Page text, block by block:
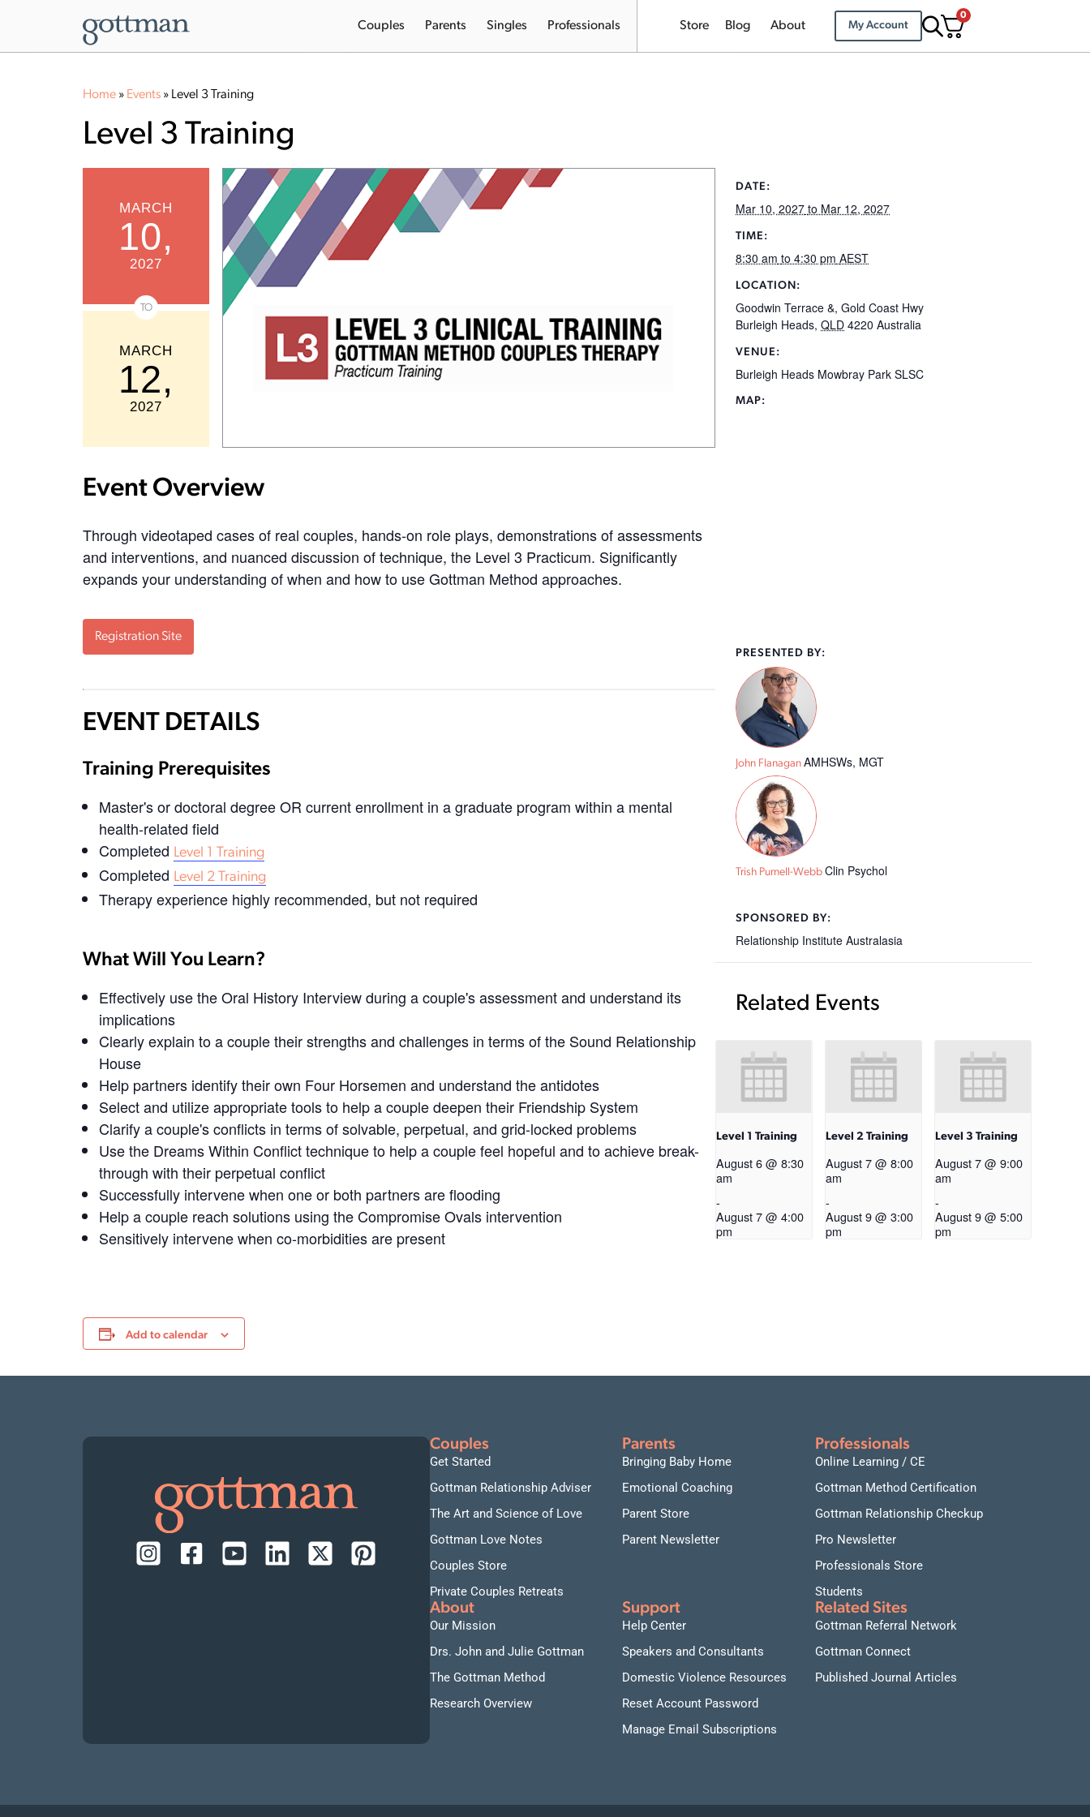
Couples Parents Singles Professionals Store Blog About My Account
0
Home » Events » Level 3 Training
Level 3 Training
MARCH
10,
2027
TO
MARCH
12,
2027
Event Overview
Through videotaped cases of real couples, hands-on role plays, demonstrations of assessments
and interventions, and nuanced discussion of technique, the Level 3 Practicum. Significantly
expands your understanding of when and how to use Gottman Method approaches.
Registration Site
EVENT DETAILS
Training Prerequisites
Master's or doctoral degree OR current enrollment in a graduate program within a mental
health-related field
Completed Level 1 Training
Completed Level 2 Training
Therapy experience highly recommended, but not required
What Will You Learn?
Effectively use the Oral History Interview during a couple's assessment and understand its
implications
Clearly explain to a couple their strengths and challenges in terms of the Sound Relationship
House
Help partners identify their own Four Horsemen and understand the antidotes
Select and utilize appropriate tools to help a couple deepen their Friendship System
Clarify a couple's conflicts in terms of solvable, perpetual, and grid-locked problems
Use the Dreams Within Conflict technique to help a couple feel hopeful and to achieve break-
through with their perpetual conflict
Successfully intervene when one or both partners are flooding
Help a couple reach solutions using the Compromise Ovals intervention
Sensitively intervene when co-morbidities are present
Add to calendar
DATE:
Mar 10, 2027 to Mar 12, 2027
TIME:
8:30 am to 4:30 pm AEST
LOCATION:
Goodwin Terrace &, Gold Coast Hwy
Burleigh Heads, QLD 4220 Australia
VENUE:
Burleigh Heads Mowbray Park SLSC
MAP:
PRESENTED BY:
John Flanagan AMHSWs, MGT
Trish Purnell-Webb Clin Psychol
SPONSORED BY:
Relationship Institute Australasia
Related Events
Level 1 Training
August 6 @ 8:30
am
-
August 7 @ 4:00
pm
Level 2 Training
August 7 @ 8:00
am
-
August 9 @ 3:00
pm
Level 3 Training
August 7 @ 9:00
am
-
August 9 @ 5:00
pm
Couples
Get Started
Gottman Relationship Adviser
The Art and Science of Love
Gottman Love Notes
Couples Store
Private Couples Retreats
Parents
Bringing Baby Home
Emotional Coaching
Parent Store
Parent Newsletter
Professionals
Online Learning / CE
Gottman Method Certification
Gottman Relationship Checkup
Pro Newsletter
Professionals Store
Students
About
Our Mission
Drs. John and Julie Gottman
The Gottman Method
Research Overview
Support
Help Center
Speakers and Consultants
Domestic Violence Resources
Reset Account Password
Manage Email Subscriptions
Related Sites
Gottman Referral Network
Gottman Connect
Published Journal Articles